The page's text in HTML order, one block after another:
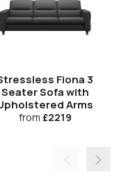
Fiona 3
Seater Sofa with
Arms
from £2219